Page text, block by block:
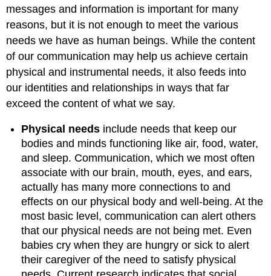
messages and information is important for many
reasons, but it is not enough to meet the various
needs we have as human beings. While the content
of our communication may help us achieve certain
physical and instrumental needs, it also feeds into
our identities and relationships in ways that far
exceed the content of what we say.
Physical needs include needs that keep our
bodies and minds functioning like air, food, water,
and sleep. Communication, which we most often
associate with our brain, mouth, eyes, and ears,
actually has many more connections to and
effects on our physical body and well-being. At the
most basic level, communication can alert others
that our physical needs are not being met. Even
babies cry when they are hungry or sick to alert
their caregiver of the need to satisfy physical